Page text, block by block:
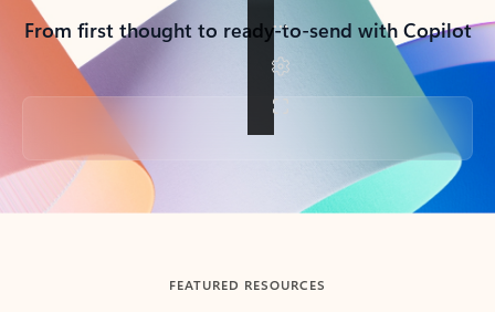
From first thought to ready-to-send with Copilot
Back to tabs
FEATURED RESOURCES